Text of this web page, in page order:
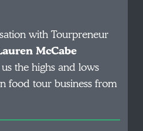
with Tourpreneur
McCabe
the highs and lows
food tour business from